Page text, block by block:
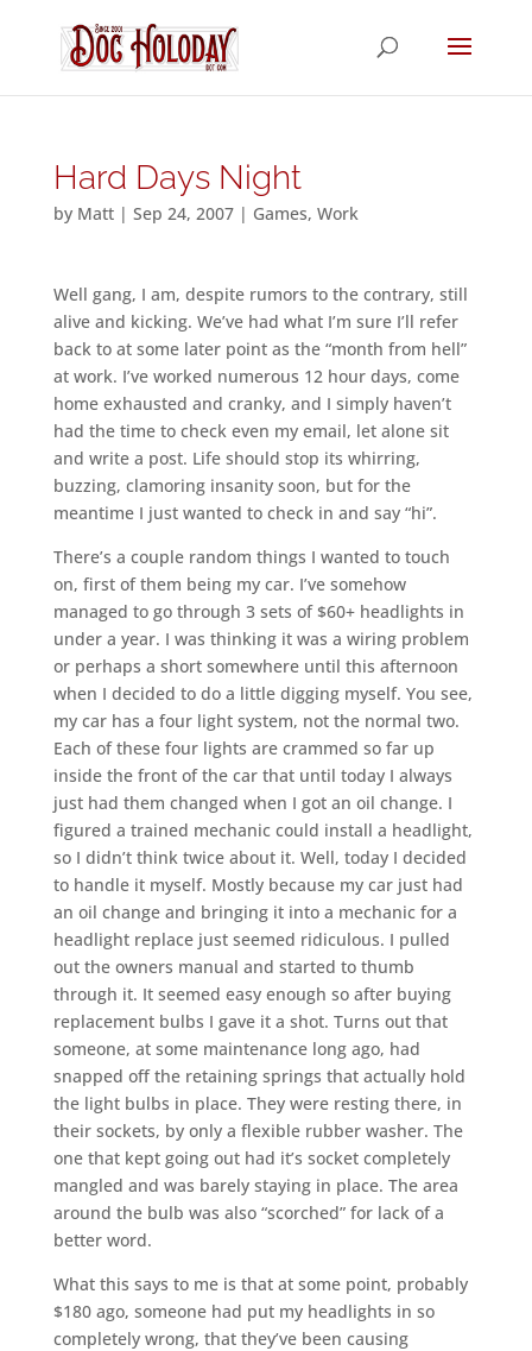
Hard Days Night
by Matt| Sep 24, 2007| Games, Work
Well gang, I am, despite rumors to the contrary, still
alive and kicking. We’ve had what I’m sure I’ll refer
back to at some later point as the “month from hell”
at work. I’ve worked numerous 12 hour days, come
home exhausted and cranky, and I simply haven’t
had the time to check even my email, let alone sit
and write a post. Life should stop its whirring,
buzzing, clamoring insanity soon, but for the
meantime I just wanted to check in and say “hi”.
There’s a couple random things I wanted to touch
on, first of them being my car. I’ve somehow
managed to go through 3 sets of $60+ headlights in
under a year. I was thinking it was a wiring problem
or perhaps a short somewhere until this afternoon
when I decided to do a little digging myself. You see,
my car has a four light system, not the normal two.
Each of these four lights are crammed so far up
inside the front of the car that until today I always
just had them changed when I got an oil change. I
figured a trained mechanic could install a headlight,
so I didn’t think twice about it. Well, today I decided
to handle it myself. Mostly because my car just had
an oil change and bringing it into a mechanic for a
headlight replace just seemed ridiculous. I pulled
out the owners manual and started to thumb
through it. It seemed easy enough so after buying
replacement bulbs I gave it a shot. Turns out that
someone, at some maintenance long ago, had
snapped off the retaining springs that actually hold
the light bulbs in place. They were resting there, in
their sockets, by only a flexible rubber washer. The
one that kept going out had it’s socket completely
mangled and was barely staying in place. The area
around the bulb was also “scorched” for lack of a
better word.
What this says to me is that at some point, probably
$180 ago, someone had put my headlights in so
completely wrong, that they’ve been causing